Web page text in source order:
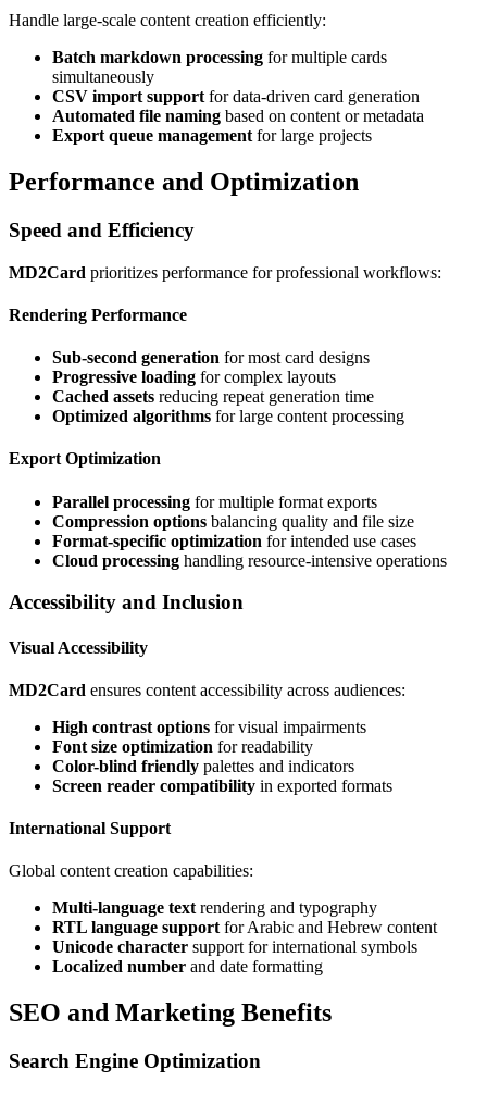
Handle large-scale content creation efficiently:
Batch markdown processing for multiple cards
simultaneously
CSV import support for data-driven card generation
Automated file naming based on content or metadata
Export queue management for large projects
Performance and Optimization
Speed and Efficiency
MD2Card prioritizes performance for professional workflows:
Rendering Performance
Sub-second generation for most card designs
Progressive loading for complex layouts
Cached assets reducing repeat generation time
Optimized algorithms for large content processing
Export Optimization
Parallel processing for multiple format exports
Compression options balancing quality and file size
Format-specific optimization for intended use cases
Cloud processing handling resource-intensive operations
Accessibility and Inclusion
Visual Accessibility
MD2Card ensures content accessibility across audiences:
High contrast options for visual impairments
Font size optimization for readability
Color-blind friendly palettes and indicators
Screen reader compatibility in exported formats
International Support
Global content creation capabilities:
Multi-language text rendering and typography
RTL language support for Arabic and Hebrew content
Unicode character support for international symbols
Localized number and date formatting
SEO and Marketing Benefits
Search Engine Optimization